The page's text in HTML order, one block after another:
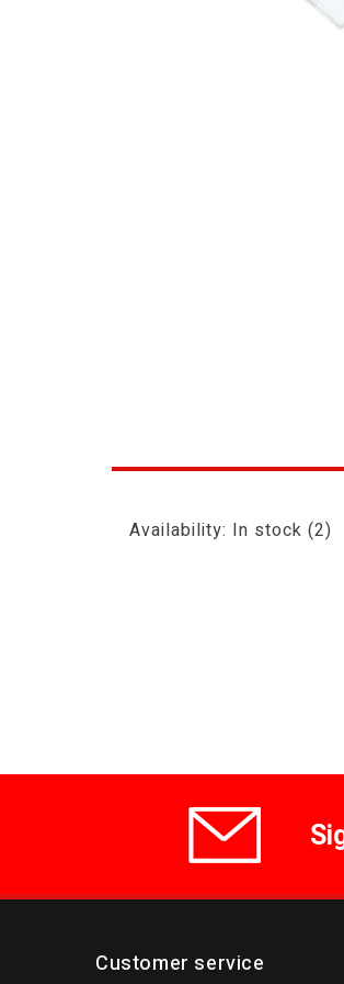
Availability: In stock (2)
Customer service